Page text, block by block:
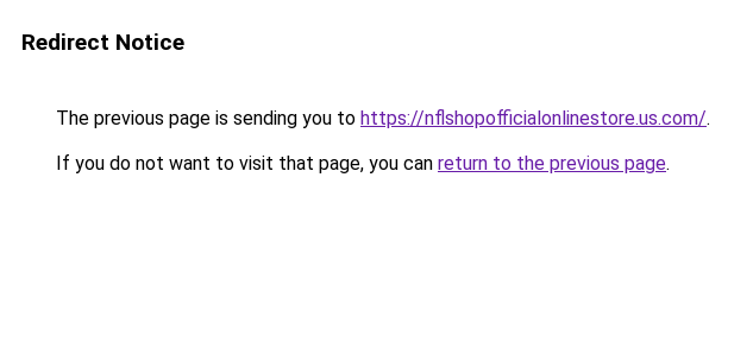
Redirect Notice
The previous page is sending you to https://nflshopofficialonlinestore.us.com/.
If you do not want to visit that page, you can return to the previous page.